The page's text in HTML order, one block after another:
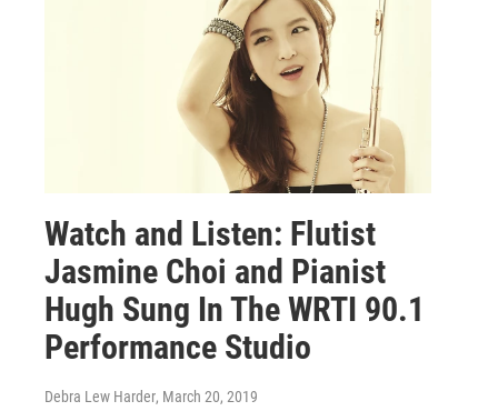
Watch and Listen: Flutist
Jasmine Choi and Pianist
Hugh Sung In The WRTI 90.1
Performance Studio
Debra Lew Harder, March 20, 2019